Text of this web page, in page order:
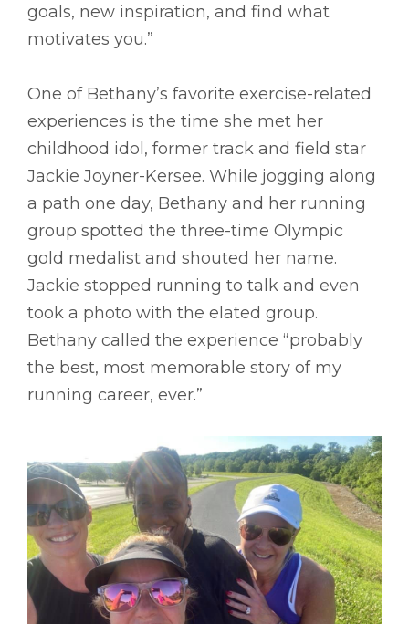
goals, new inspiration, and find what
motivates you.”
One of Bethany’s favorite exercise-related
experiences is the time she met her
childhood idol, former track and field star
Jackie Joyner-Kersee. While jogging along
a path one day, Bethany and her running
group spotted the three-time Olympic
gold medalist and shouted her name.
Jackie stopped running to talk and even
took a photo with the elated group.
Bethany called the experience “probably
the best, most memorable story of my
running career, ever.”